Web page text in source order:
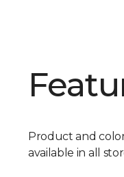
Product and
available in all